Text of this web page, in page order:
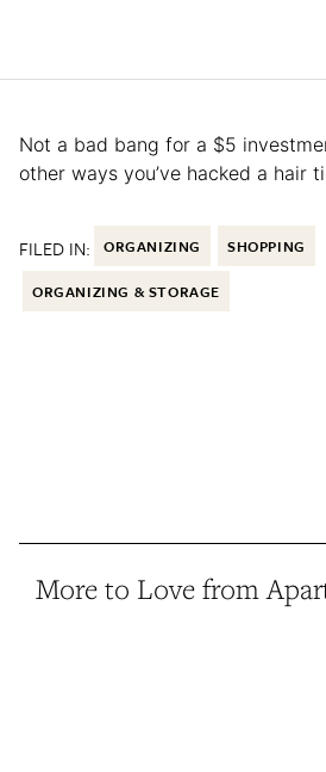
Not a bad bang for a $5
other ways you’ve hacked a hair
FILED IN: ORGANIZING SHOPPING
ORGANIZING & STORAGE
More to Love from